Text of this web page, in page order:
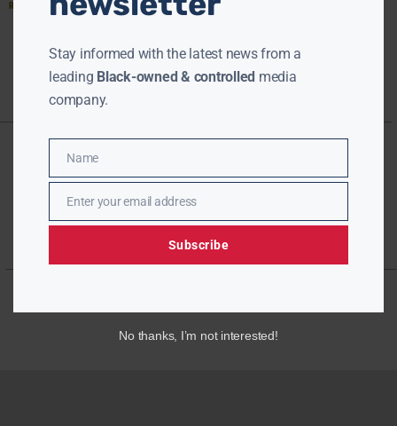
Read More »
Stay informed with the latest news from a
leading Black-owned & controlled media
company.
Name
Name
EmailEnter your email address
Subscribe
No thanks, I’m not interested!